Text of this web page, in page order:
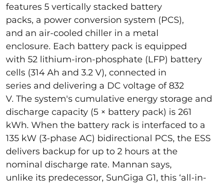
features 5 vertically stacked battery
packs, a power conversion system (PCS),
and an air-cooled chiller in a metal
enclosure. Each battery pack is equipped
with 52 lithium-iron-phosphate (LFP) battery
cells (314 Ah and 3.2 V), connected in
series and delivering a DC voltage of 832
V. The system's cumulative energy storage and
discharge capacity (5 × battery pack) is 261
kWh. When the battery rack is interfaced to a
135 kW (3-phase AC) bidirectional PCS, the ESS
delivers backup for up to 2 hours at the
nominal discharge rate. Mannan says,
unlike its predecessor, SunGiga G1, this ‘all-in-